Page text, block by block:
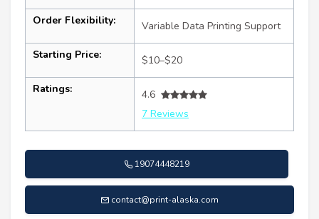
Order Flexibility: Variable Data Printing Support
Starting Price: $10–$20
Ratings:
4.6
7 Reviews
19074448219
contact@print-alaska.com